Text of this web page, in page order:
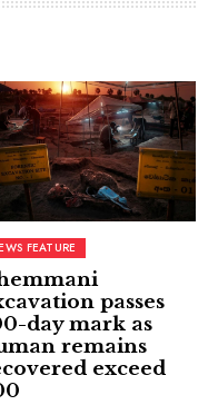
FEATURE
passes
day mark as
remains
exceed